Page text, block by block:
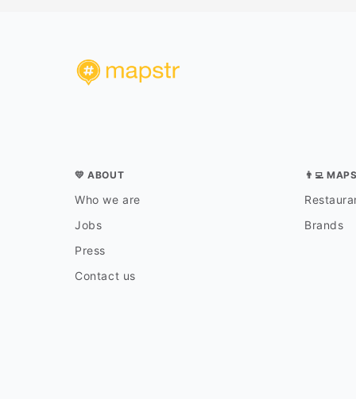
💛 ABOUT
Who we are
Jobs
Press
Contact us
👨‍💻
Brands